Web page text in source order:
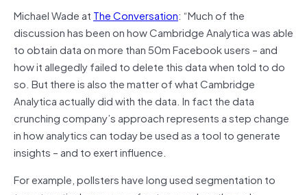
Michael Wade at The Conversation: “Much of the
discussion has been on how Cambridge Analytica was able
to obtain data on more than 50m Facebook users – and
how it allegedly failed to delete this data when told to do
so. But there is also the matter of what Cambridge
Analytica actually did with the data. In fact the data
crunching company’s approach represents a step change
in how analytics can today be used as a tool to generate
insights – and to exert influence.
For example, pollsters have long used segmentation to